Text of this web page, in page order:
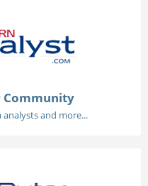
Community
and more...